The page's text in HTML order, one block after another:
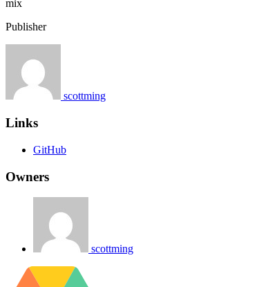
mix
Publisher
scottming
Links
GitHub
Owners
scottming